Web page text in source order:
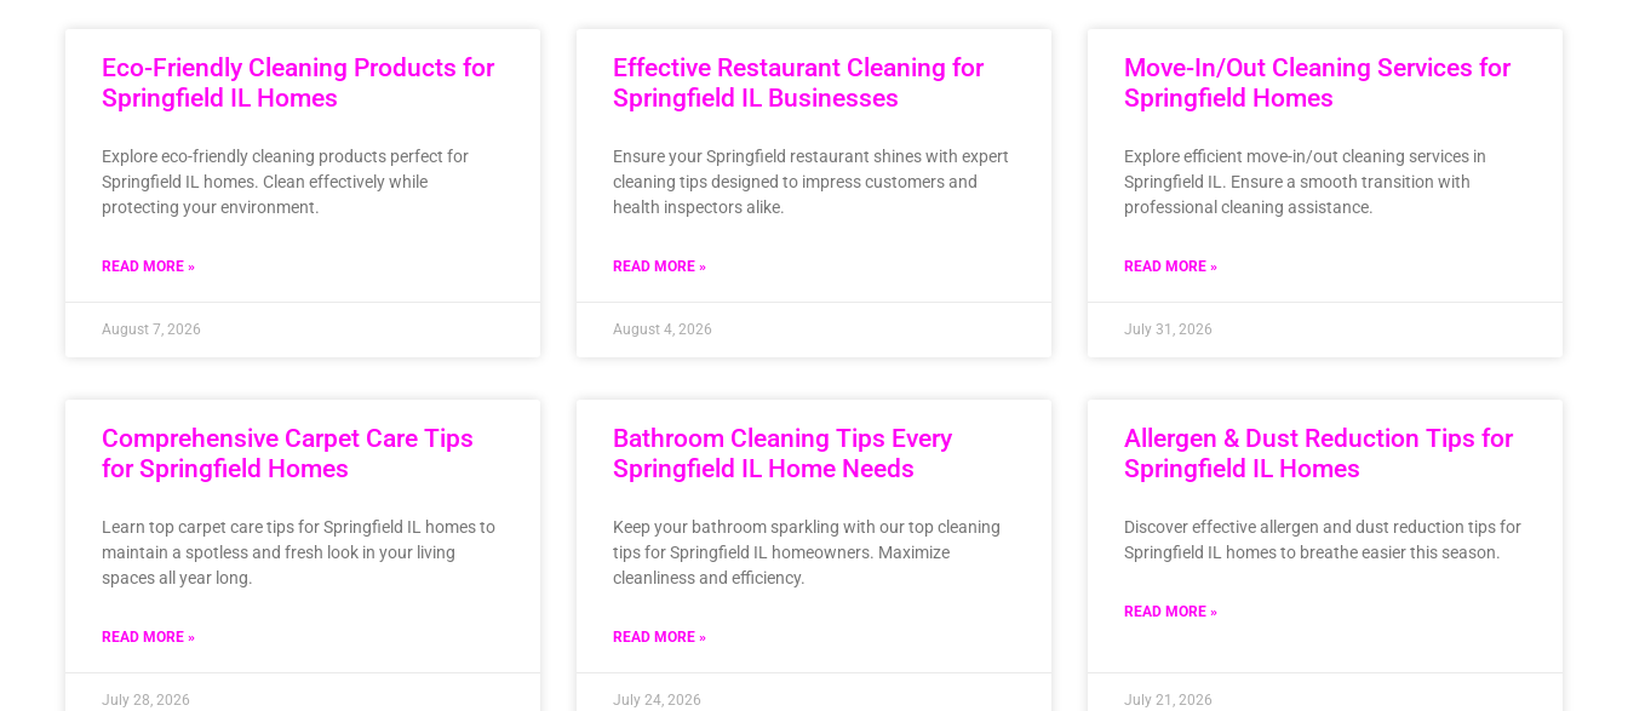
Eco-Friendly Cleaning Products for
Springfield IL Homes
Explore eco-friendly cleaning products perfect for
Springfield IL homes. Clean effectively while
protecting your environment.
READ MORE »
August 7, 2026
Effective Restaurant Cleaning for
Springfield IL Businesses
Ensure your Springfield restaurant shines with expert
cleaning tips designed to impress customers and
health inspectors alike.
READ MORE »
August 4, 2026
Move-In/Out Cleaning Services for
Springfield Homes
Explore efficient move-in/out cleaning services in
Springfield IL. Ensure a smooth transition with
professional cleaning assistance.
READ MORE »
July 31, 2026
Comprehensive Carpet Care Tips
for Springfield Homes
Learn top carpet care tips for Springfield IL homes to
maintain a spotless and fresh look in your living
spaces all year long.
READ MORE »
July 28, 2026
Bathroom Cleaning Tips Every
Springfield IL Home Needs
Keep your bathroom sparkling with our top cleaning
tips for Springfield IL homeowners. Maximize
cleanliness and efficiency.
READ MORE »
July 24, 2026
Allergen & Dust Reduction Tips for
Springfield IL Homes
Discover effective allergen and dust reduction tips for
Springfield IL homes to breathe easier this season.
READ MORE »
July 21, 2026